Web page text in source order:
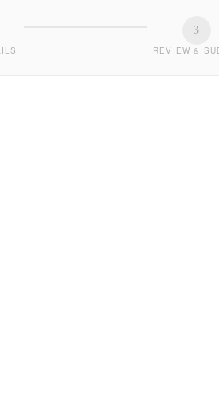
3
REVIEW &